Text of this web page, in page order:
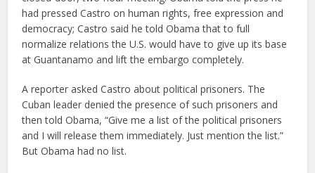
had pressed Castro on human rights, free expression and
democracy; Castro said he told Obama that to full
normalize relations the U.S. would have to give up its base
at Guantanamo and lift the embargo completely.
A reporter asked Castro about political prisoners. The
Cuban leader denied the presence of such prisoners and
then told Obama, “Give me a list of the political prisoners
and I will release them immediately. Just mention the list.”
But Obama had no list.